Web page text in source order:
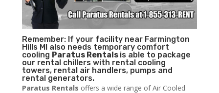
Remember: If your facility near Farmington
Hills MI also needs temporary comfort
cooling Paratus Rentals is able to package
our rental chillers with rental cooling
towers, rental air handlers, pumps and
rental generators.
Paratus Rentals offers a wide range of Air Cooled